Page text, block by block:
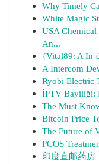
Why Timely
White Magic
USA Chemical
An...
{Vital89: A In-
A Intercom
Ryobi Electric
İPTV Bayiliği:
The Must
Bitcoin Price
The Future of
PCOS
印度直邮药房